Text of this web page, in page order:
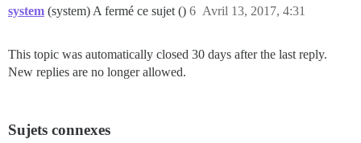
system (system) A fermé ce sujet () Avril 13, 2017, 4:31
6
This topic was automatically closed 30 days after the last reply.
New replies are no longer allowed.
Sujets connexes